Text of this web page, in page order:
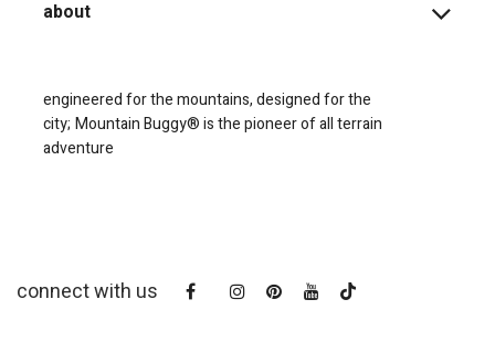
about
engineered for the mountains, designed for the
city; Mountain Buggy® is the pioneer of all terrain
adventure
connect with us